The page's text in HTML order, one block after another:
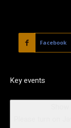
Facebook
Key events